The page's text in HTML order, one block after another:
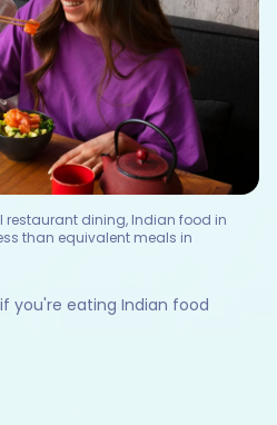
dining, Indian food in
than equivalent meals in
you're eating Indian food